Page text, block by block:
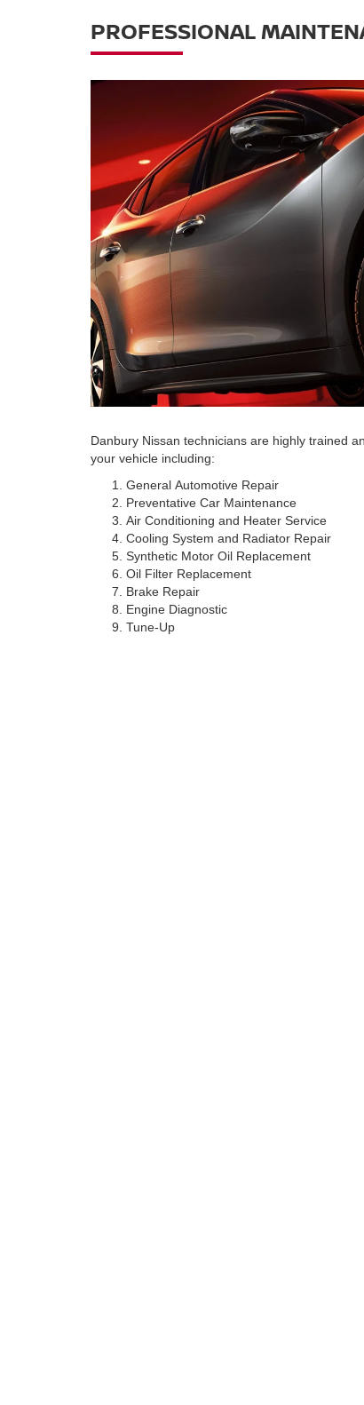
PROFESSIONAL
Danbury Nissan technicians are highly trained
your vehicle including:
General Automotive Repair
Preventative Car Maintenance
Air Conditioning and Heater Service
Cooling System and Radiator Repair
Synthetic Motor Oil Replacement
Oil Filter Replacement
Brake Repair
Engine Diagnostic
Tune-Up